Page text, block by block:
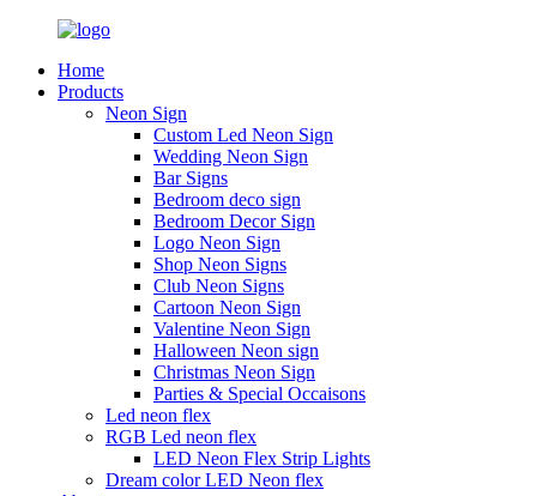
Home
Products
Neon Sign
Custom Led Neon Sign
Wedding Neon Sign
Bar Signs
Bedroom deco sign
Bedroom Decor Sign
Logo Neon Sign
Shop Neon Signs
Club Neon Signs
Cartoon Neon Sign
Valentine Neon Sign
Halloween Neon sign
Christmas Neon Sign
Parties & Special Occaisons
Led neon flex
RGB Led neon flex
LED Neon Flex Strip Lights
Dream color LED Neon flex